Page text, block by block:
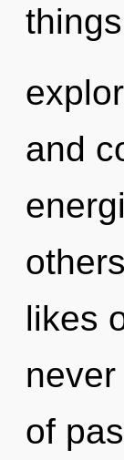
and
likes
of